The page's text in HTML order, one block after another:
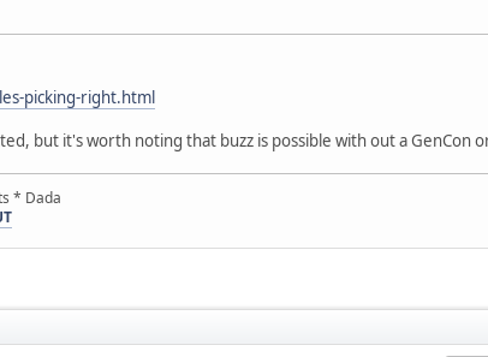
picking-right.html
but it's worth noting that buzz is possible with out a GenCon
* Dada